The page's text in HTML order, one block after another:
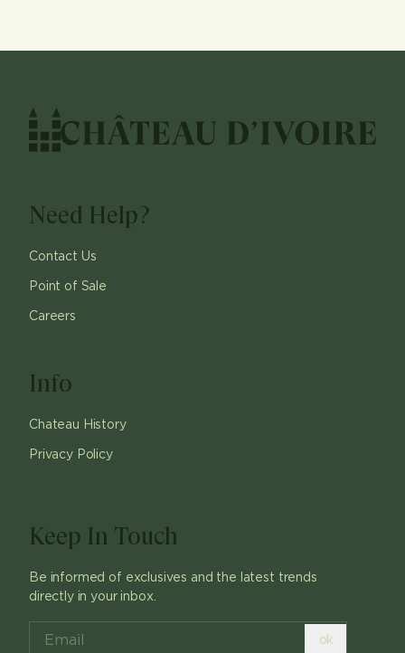
Need Help?
Contact Us
Point of Sale
Careers
Info
Chateau History
Privacy Policy
Keep In Touch
Be informed of exclusives and the latest trends
directly in your inbox.
ok